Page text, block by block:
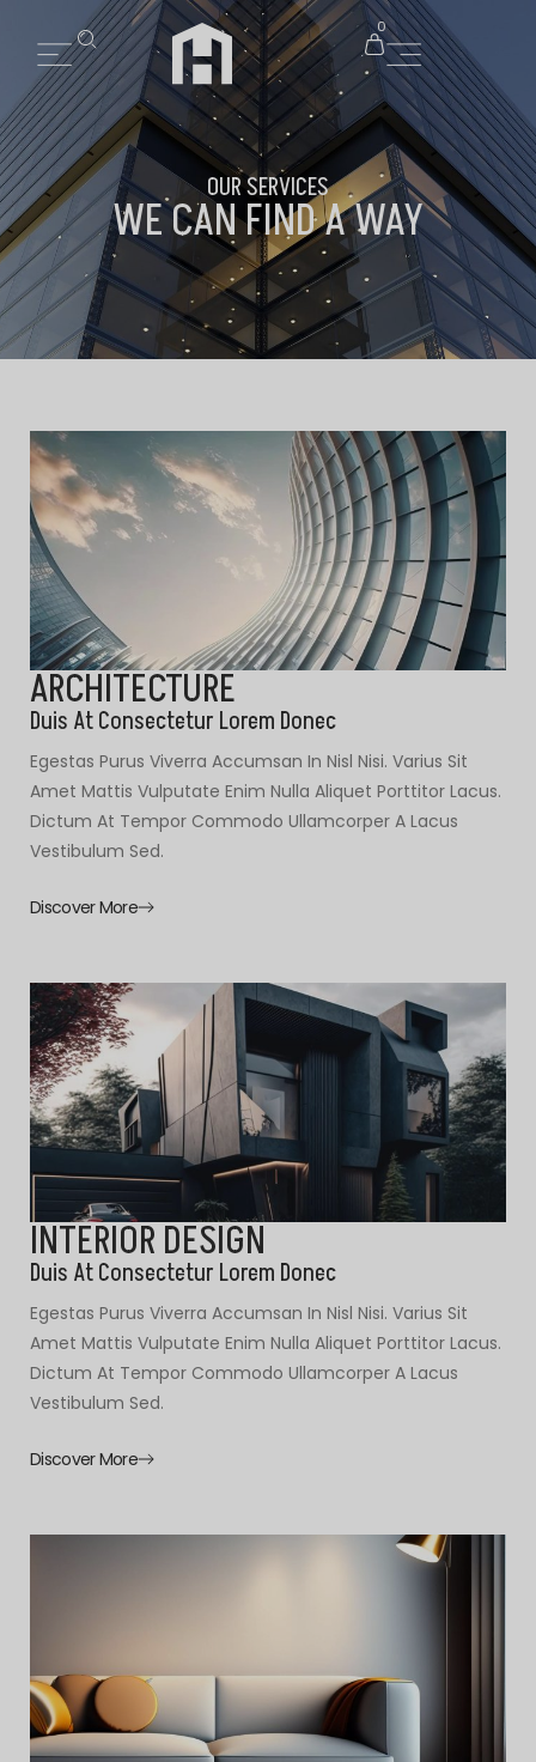
0
OUR SERVICES
WE CAN FIND A WAY
ARCHITECTURE
Duis At Consectetur Lorem Donec
Egestas Purus Viverra Accumsan In Nisl Nisi. Varius Sit
Amet Mattis Vulputate Enim Nulla Aliquet Porttitor Lacus.
Dictum At Tempor Commodo Ullamcorper A Lacus
Vestibulum Sed.
Discover More
INTERIOR DESIGN
Duis At Consectetur Lorem Donec
Egestas Purus Viverra Accumsan In Nisl Nisi. Varius Sit
Amet Mattis Vulputate Enim Nulla Aliquet Porttitor Lacus.
Dictum At Tempor Commodo Ullamcorper A Lacus
Vestibulum Sed.
Discover More